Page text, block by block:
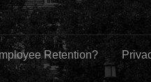
Retention?